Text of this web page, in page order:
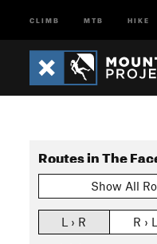
CLIMB MTB HIKE
Routes in The
Show All
L › R R › L